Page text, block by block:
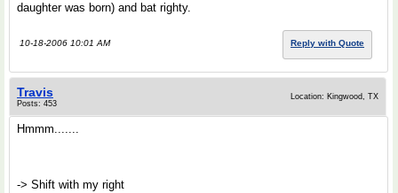
daughter was born) and bat righty.
10-18-2006 10:01 AM Reply with Quote
Travis
Posts: 453
Location: Kingwood, TX
Hmmm.......
-> Shift with my right